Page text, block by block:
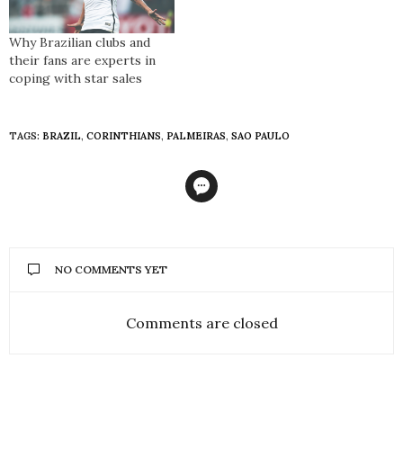
Why Brazilian clubs and
their fans are experts in
coping with star sales
TAGS: BRAZIL, CORINTHIANS, PALMEIRAS, SAO PAULO
NO COMMENTS YET
Comments are closed